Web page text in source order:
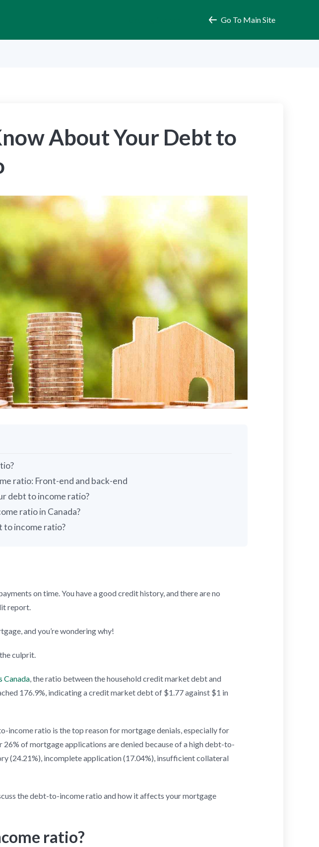
Go To Main Site
About Your Debt to
ratio: Front-end and back-end
debt to income ratio?
ratio in Canada?
to income ratio?
on time. You have a good credit history, and there are no
report.
and you’re wondering why!
culprit.
Canada, the ratio between the household credit market debt and
176.9%, indicating a credit market debt of $1.77 against $1 in
income ratio is the top reason for mortgage denials, especially for
26% of mortgage applications are denied because of a high debt-to-
(24.21%), incomplete application (17.04%), insufficient collateral
the debt-to-income ratio and how it affects your mortgage
ratio?